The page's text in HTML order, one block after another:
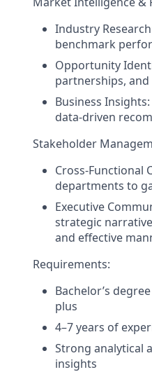
Industry
benchmark
Opportunity
partnerships,
Business Insights:
data-driven
Stakeholder
Cross-Functional
departments to
Executive
strategic
and effective
Requirements:
Bachelor’s
plus
4–7 years of
Strong analytical
insights